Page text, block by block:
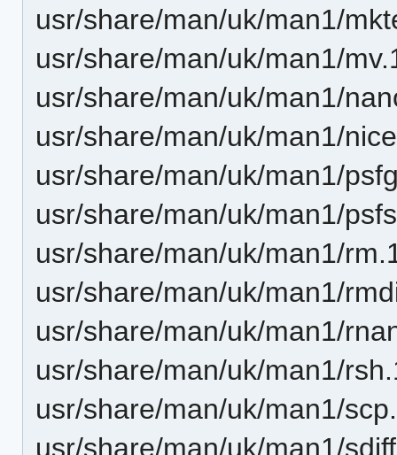
usr/share/man/uk/man1/
usr/share/man/uk/man1/
usr/share/man/uk/man1/
usr/share/man/uk/man1/
usr/share/man/uk/man1/
usr/share/man/uk/man1/
usr/share/man/uk/man1/
usr/share/man/uk/man1/
usr/share/man/uk/man1/
usr/share/man/uk/man1/
usr/share/man/uk/man1/
usr/share/man/uk/man1/